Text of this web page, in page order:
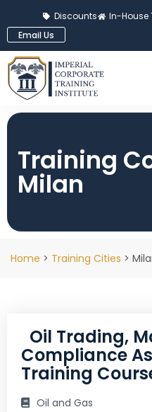
Discounts In-House
Email Us
Training
Milan
Home > Training Cities >
Oil Trading,
Compliance
Training
Oil and Gas